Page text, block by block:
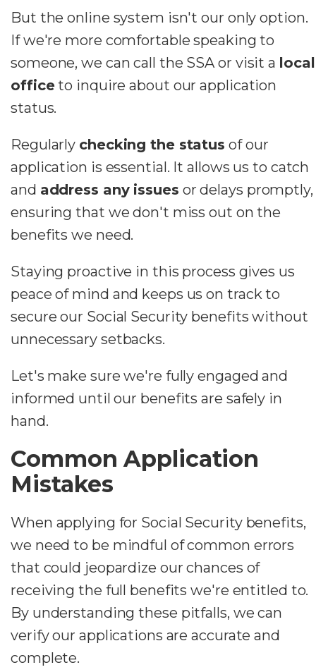
But the online system isn't our only option.
If we're more comfortable speaking to
someone, we can call the SSA or visit a local
officeto inquire about our application
status.
Regularly checking the status of our
application is essential. It allows us to catch
and address any issues or delays promptly,
ensuring that we don't miss out on the
benefits we need.
Staying proactive in this process gives us
peace of mind and keeps us on track to
secure our Social Security benefits without
unnecessary setbacks.
Let's make sure we're fully engaged and
informed until our benefits are safely in
hand.
Common Application
Mistakes
When applying for Social Security benefits,
we need to be mindful of common errors
that could jeopardize our chances of
receiving the full benefits we're entitled to.
By understanding these pitfalls, we can
verify our applications are accurate and
complete.